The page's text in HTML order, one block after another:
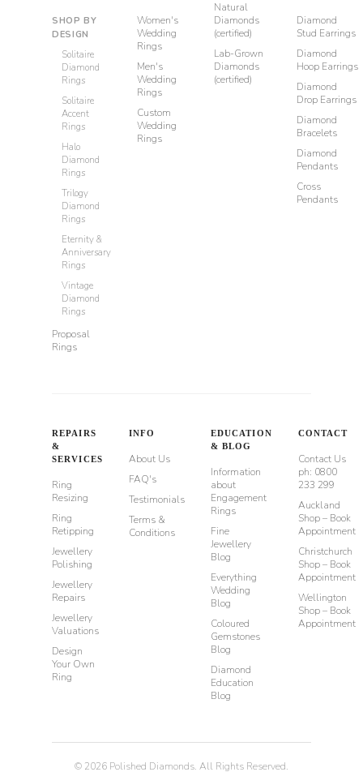
SHOP BY
DESIGN
Solitaire
Diamond
Rings
Solitaire
Accent
Rings
Halo
Diamond
Rings
Trilogy
Diamond
Rings
Eternity &
Anniversary
Rings
Vintage
Diamond
Rings
Proposal
Rings
Women's
Wedding
Rings
Men's
Wedding
Rings
Custom
Wedding
Rings
Natural
Diamonds
(certified)
Lab-Grown
Diamonds
(certified)
Diamond
Stud Earrings
Diamond
Hoop Earrings
Diamond
Drop Earrings
Diamond
Bracelets
Diamond
Pendants
Cross
Pendants
REPAIRS
&
SERVICES
Ring
Resizing
Ring
Retipping
Jewellery
Polishing
Jewellery
Repairs
Jewellery
Valuations
Design
Your Own
Ring
INFO
About Us
FAQ's
Testimonials
Terms &
Conditions
EDUCATION
& BLOG
Information
about
Engagement
Rings
Fine
Jewellery
Blog
Everything
Wedding
Blog
Coloured
Gemstones
Blog
Diamond
Education
Blog
CONTACT
Contact Us
ph: 0800
233 299
Auckland
Shop – Book
Appointment
Christchurch
Shop – Book
Appointment
Wellington
Shop – Book
Appointment
© 2026 Polished Diamonds. All Rights Reserved.